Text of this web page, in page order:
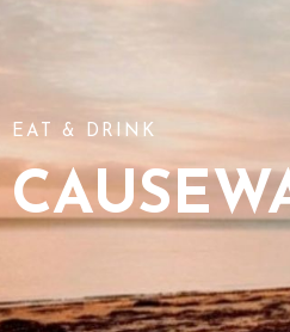
EAT & DRINK